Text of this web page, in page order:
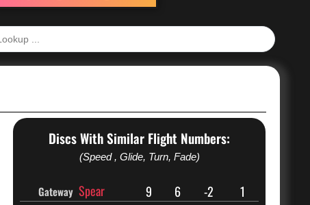
Discs With Similar Flight Numbers:
(Speed , Glide, Turn, Fade)
Gateway Spear 9 6 -2 1